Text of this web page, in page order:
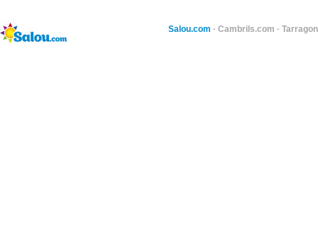
Salou.com · Cambrils.com ·